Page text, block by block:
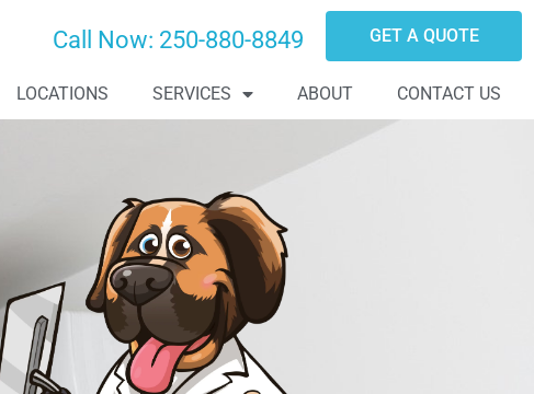
Call Now: 250-880-8849 GET A QUOTE
LOCATIONS SERVICES ABOUT CONTACT US